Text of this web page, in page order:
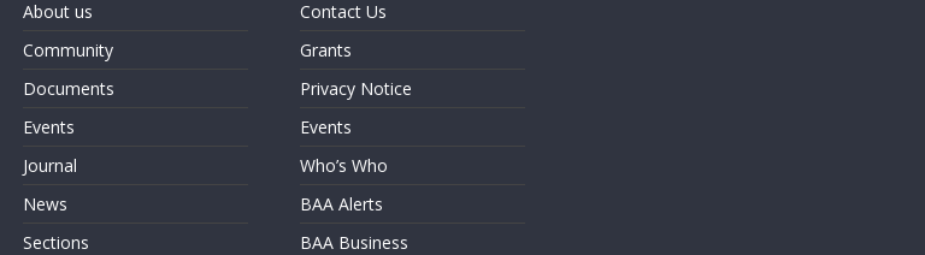
About us
Community
Documents
Events
Journal
News
Sections
Contact Us
Grants
Privacy Notice
Events
Who’s Who
BAA Alerts
BAA Business